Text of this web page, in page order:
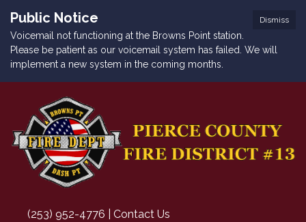
Dismiss
Public Notice
Voicemail not functioning at the Browns Point station.
Please be patient as our voicemail system has failed. We will
implement a new system in the coming months.
(253) 952-4776 | Contact Us